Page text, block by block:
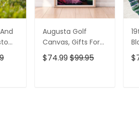
Augusta Golf
Canvas, Gifts For
Golf Lovers, Golf
Decor
$74.99$99.95